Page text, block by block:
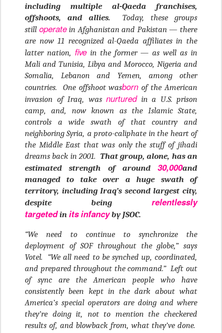
including multiple al-Qaeda franchises,
offshoots, and allies.
Today, these groups
still operatein Afghanistan and Pakistan — there
are now 11 recognized al-Qaeda affiliates in the
latter nation, fivein the former — as well as in
Mali and Tunisia, Libya and Morocco, Nigeria and
Somalia, Lebanon and Yemen, among other
countries. One offshoot wasborn of the American
invasion of Iraq, was nurturedin a U.S. prison
camp, and, now known as the Islamic State,
controls a wide swath of that country and
neighboring Syria, a proto-caliphate in the heart of
the Middle East that was only the stuff of jihadi
dreams back in 2001. That group, alone, has an
estimated strength of around 30,000and
managed to take over a huge swath of
territory, including Iraq’s second largest city,
despite being relentlessly
targetedin itsinfancyby JSOC.
“We need to continue to synchronize the
deployment of SOF throughout the globe,” says
Votel. “We all need to be synched up, coordinated,
and prepared throughout the command.” Left out
of sync are the American people who have
consistently been kept in the dark about what
America’s special operators are doing and where
they’re doing it, not to mention the checkered
results of, and blowback from, what they’ve done.